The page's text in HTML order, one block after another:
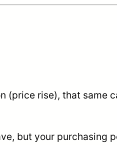
(price rise), that same
but your purchasing